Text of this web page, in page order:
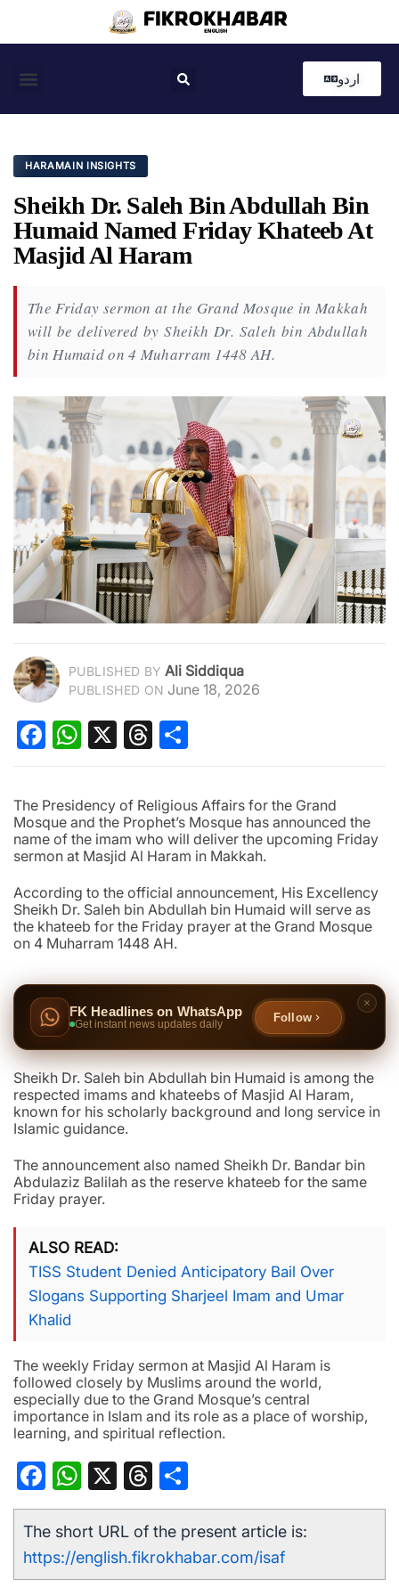
اردو
HARAMAIN INSIGHTS
Sheikh Dr. Saleh Bin Abdullah Bin
Humaid Named Friday Khateeb At
Masjid Al Haram
The Friday sermon at the Grand Mosque in Makkah
will be delivered by Sheikh Dr. Saleh bin Abdullah
bin Humaid on 4 Muharram 1448 AH.
PUBLISHED BY Ali Siddiqua
PUBLISHED ON June 18, 2026
Facebook
WhatsApp
X Threads
The Presidency of Religious Affairs for the Grand
Mosque and the Prophet’s Mosque has announced the
name of the imam who will deliver the upcoming Friday
sermon at Masjid Al Haram in Makkah.
According to the official announcement, His Excellency
Sheikh Dr. Saleh bin Abdullah bin Humaid will serve as
the khateeb for the Friday prayer at the Grand Mosque
on 4 Muharram 1448 AH.
FK Headlines on WhatsApp
Get instant news updates daily
Follow
Sheikh Dr. Saleh bin Abdullah bin Humaid is among the
respected imams and khateebs of Masjid Al Haram,
known for his scholarly background and long service in
Islamic guidance.
The announcement also named Sheikh Dr. Bandar bin
Abdulaziz Balilah as the reserve khateeb for the same
Friday prayer.
ALSO READ
TISS Student Denied Anticipatory Bail Over
Slogans Supporting Sharjeel Imam and Umar
Khalid
The weekly Friday sermon at Masjid Al Haram is
followed closely by Muslims around the world,
especially due to the Grand Mosque’s central
importance in Islam and its role as a place of worship,
learning, and spiritual reflection.
Facebook
WhatsApp
X Threads
The short URL of the present article is:
https://english.fikrokhabar.com/isaf